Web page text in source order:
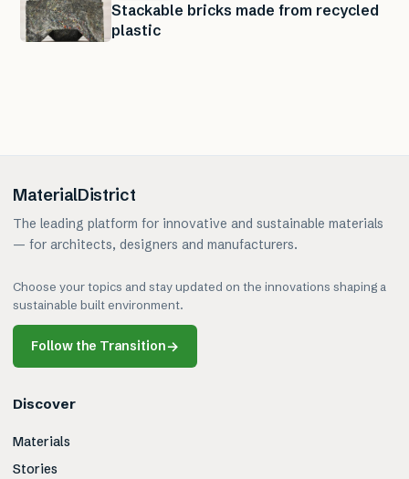
Stackable bricks made from recycled
plastic
MaterialDistrict
The leading platform for innovative and sustainable materials
— for architects, designers and manufacturers.
Choose your topics and stay updated on the innovations shaping a
sustainable built environment.
Follow the Transition→
Discover
Materials
Stories